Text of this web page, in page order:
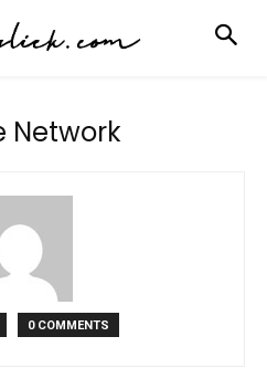
Network
0 COMMENTS